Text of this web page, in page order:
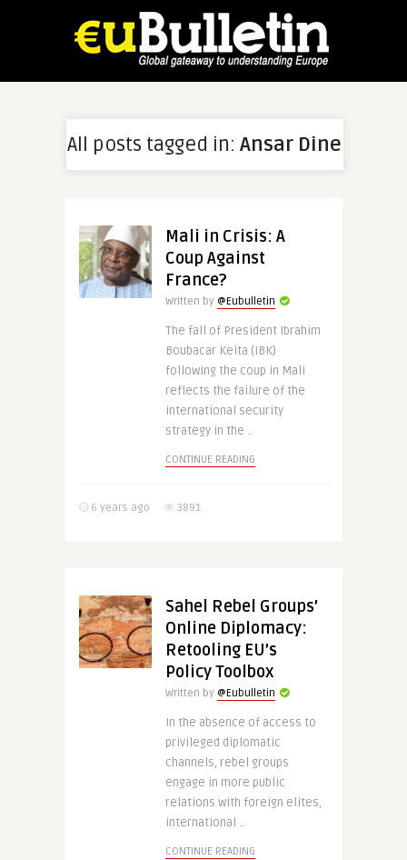
All posts tagged in: Ansar Dine
Mali in Crisis: A
Coup Against
France?
Written by @Eubulletin
The fall of President Ibrahim
Boubacar Keïta (IBK)
following the coup in Mali
reflects the failure of the
international security
strategy in the ..
CONTINUE READING
6 years ago 3891
Sahel Rebel Groups’
Online Diplomacy:
Retooling EU’s
Policy Toolbox
Written by @Eubulletin
In the absence of access to
privileged diplomatic
channels, rebel groups
engage in more public
relations with foreign elites,
international ..
CONTINUE READING